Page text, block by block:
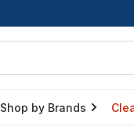
Shop by Brands